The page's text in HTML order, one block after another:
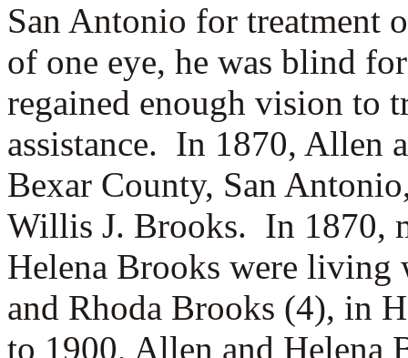
San Antonio for treatment
of one eye, he was blind
regained enough vision to
assistance. In 1870, Allen
Bexar County, San
Willis J. Brooks. In 1870,
Helena Brooks were living
and Rhoda Brooks (4), in
to 1900, Allen and Helena